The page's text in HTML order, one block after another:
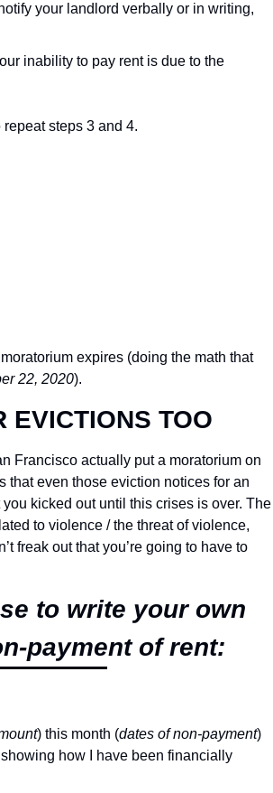
your landlord verbally or in writing,
inability to pay rent is due to the
steps 3 and 4.
expires (doing the math that
22, 2020).
EVICTIONS TOO
Francisco actually put a moratorium on
that even those eviction notices for an
kicked out until this crises is over. The
to violence / the threat of violence,
freak out that you’re going to have to
to write your own
payment of rent:
) this month (dates of non-payment)
how I have been financially